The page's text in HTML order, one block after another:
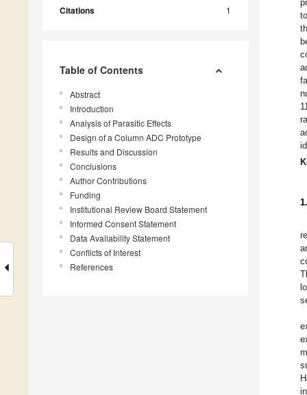
Citations 1
Table of Contents
Abstract
Introduction
Analysis of Parasitic Effects
Design of a Column ADC Prototype
Results and Discussion
Conclusions
Author Contributions
Funding
Institutional Review Board Statement
Informed Consent Statement
Data Availability Statement
Conflicts of Interest
References